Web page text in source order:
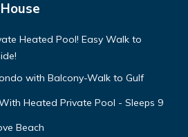
Heated Pool! Easy Walk to
with Balcony-Walk to Gulf
Heated Private Pool - Sleeps 9
Beach